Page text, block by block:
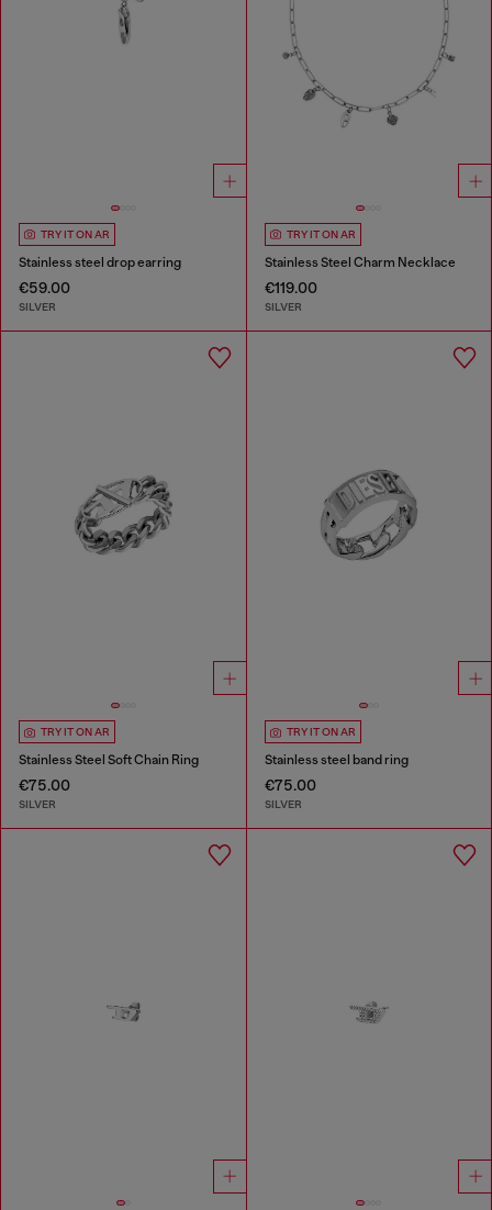
TRY IT ON AR
Stainless steel drop earring
€59.00
SILVER
TRY IT ON AR
Stainless Steel Charm Necklace
€119.00
SILVER
TRY IT ON AR
Stainless Steel Soft Chain Ring
€75.00
SILVER
TRY IT ON AR
Stainless steel band ring
€75.00
SILVER